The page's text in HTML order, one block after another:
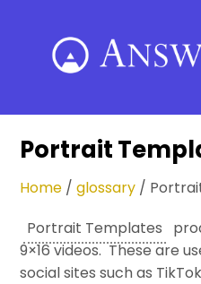
content
Portrait
Home /glossary /
Portrait Templates
9×16 videos. These are
social sites such as